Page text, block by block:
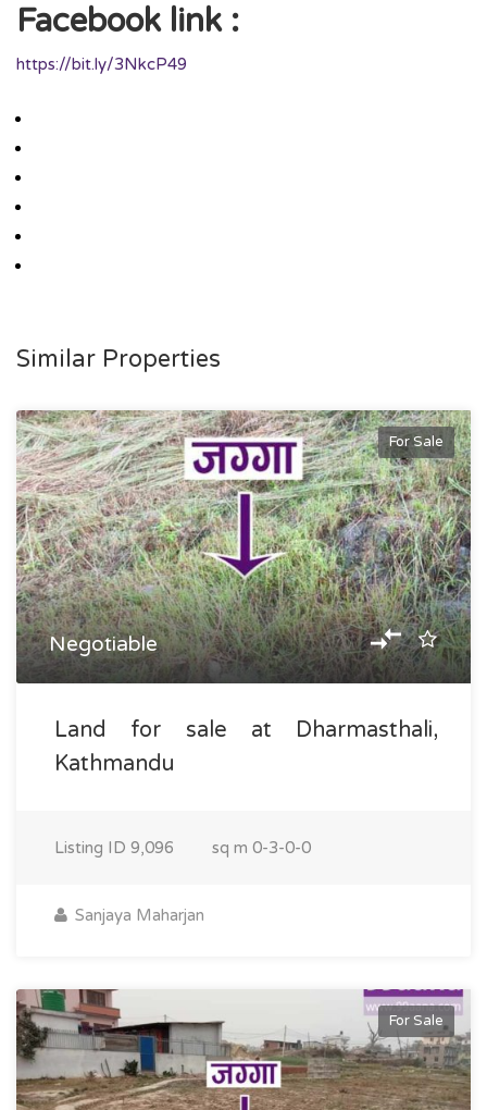
Facebook link :
https://bit.ly/3NkcP49
Similar Properties
For Sale
Negotiable
Land for sale at Dharmasthali,
Kathmandu
Listing ID 9,096 sq m 0-3-0-0
Sanjaya Maharjan
For Sale